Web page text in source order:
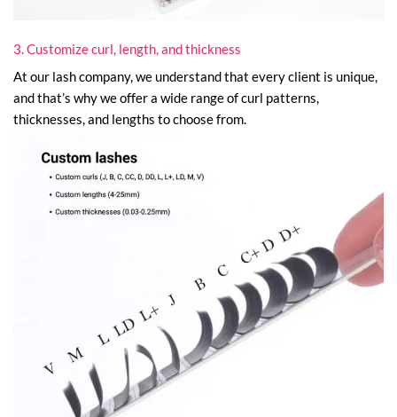
3. Customize curl, length, and thickness
At our lash company, we understand that every client is unique,
and that’s why we offer a wide range of curl patterns,
thicknesses, and lengths to choose from.